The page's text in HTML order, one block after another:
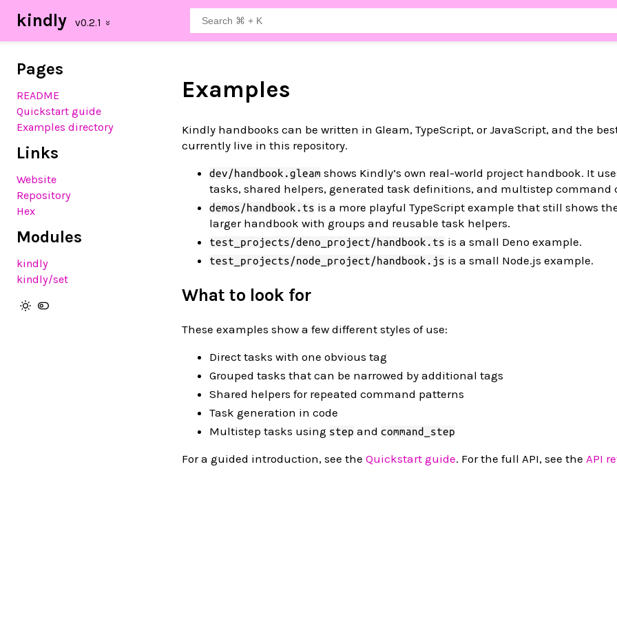
kindly
Pages
README
Quickstart guide
Examples directory
Links
Website
Repository
Hex
Modules
kindly
kindly/set
Examples
Kindly handbooks can be written in Gleam, TypeScript, or JavaScript, and the
currently live in this repository.
dev/handbook.gleam shows Kindly’s own real-world project handbook. It
tasks, shared helpers, generated task definitions, and multistep command
demos/handbook.ts is a more playful TypeScript example that still shows
larger handbook with groups and reusable task helpers.
test_projects/deno_project/handbook.ts is a small Deno example.
test_projects/node_project/handbook.js is a small Node.js example.
What to look for
These examples show a few different styles of use:
Direct tasks with one obvious tag
Grouped tasks that can be narrowed by additional tags
Shared helpers for repeated command patterns
Task generation in code
Multistep tasks using step and command_step
For a guided introduction, see the Quickstart guide. For the full API, see the API